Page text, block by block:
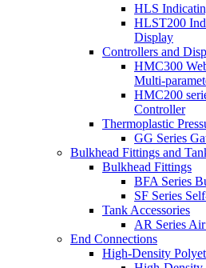
HLS
HLST200
Display
Controllers and
HMC300
Multi-
HMC200
Controller
Thermoplastic
GG Series
Bulkhead Fittings and
Bulkhead Fittings
BFA Series
SF Series
Tank Accessories
AR Series
End Connections
High-Density